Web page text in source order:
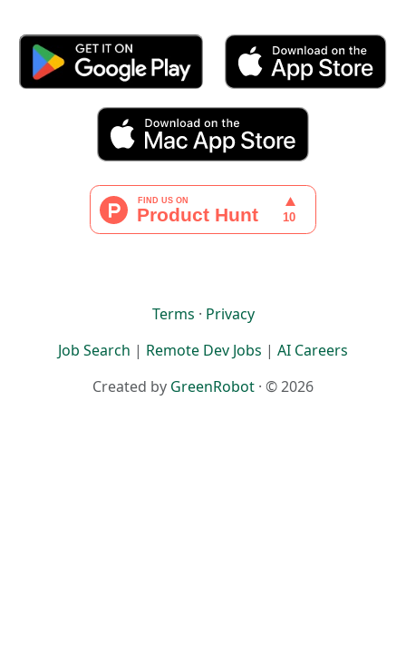
Terms · Privacy
Job Search | Remote Dev Jobs | AI Careers
Created by GreenRobot · © 2026